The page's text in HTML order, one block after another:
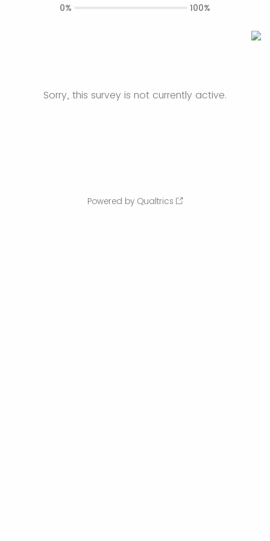
Sorry, this survey is not currently active.
0% 100%
Powered by Qualtrics